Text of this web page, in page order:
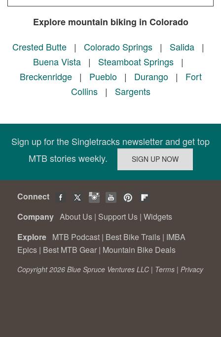
Explore mountain biking in Colorado
Crested Butte| Colorado Springs| Salida|
Buena Vista| Steamboat Springs|
Breckenridge| Pueblo| Durango| Fort
Collins| Sargents
Sign up for the Singletracks newsletter and get top
MTB stories weekly.
Connect
Company About Us | Support Us | Widgets
Explore MTB Podcast | Best Bike Trails | IMBA
Epics | Best MTB Gear | Mountain Bike Deals
Copyright 2026 Blue Spruce Ventures LLC | Terms | Privacy